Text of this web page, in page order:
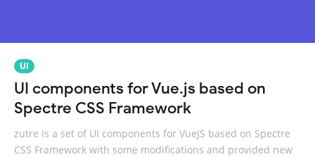
UI
UI components for Vue.js based on
Spectre CSS Framework
zutre is a set of UI components for VueJS based on Spectre
CSS Framework with some modifications and provided new